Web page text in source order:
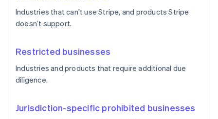
Industries that can’t use Stripe, and products Stripe
doesn’t support.
Restricted businesses
Industries and products that require additional due
diligence.
Jurisdiction-specific prohibited businesses